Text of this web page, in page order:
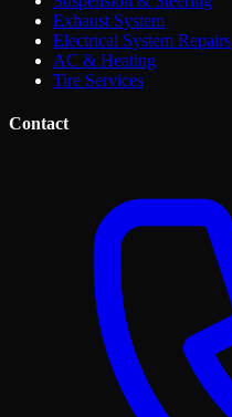
Exhaust System
Electrical System Repairs
AC & Heating
Tire Services
Contact